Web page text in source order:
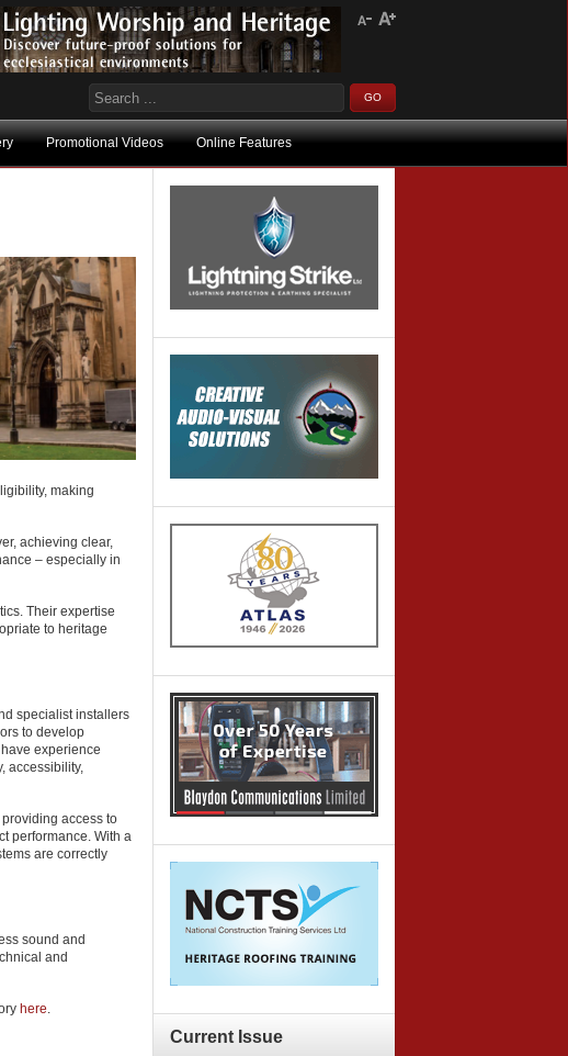
Promotional Videos Online Features
CurrentIssue
making
achieving clear,
– especially in
Their expertise
to heritage
specialist installers
to develop
experience
accessibility,
access to
performance. With a
are correctly
sound and
and
here.